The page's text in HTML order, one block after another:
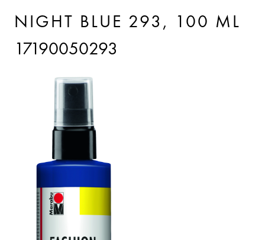
NIGHT BLUE 293, 100 ML
17190050293